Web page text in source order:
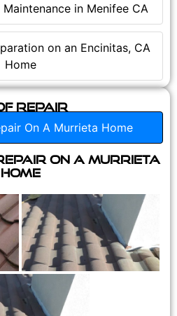
in Menifee CA
on an Encinitas, CA
Home
Repair
On A Murrieta Home
On A Murrieta
Home